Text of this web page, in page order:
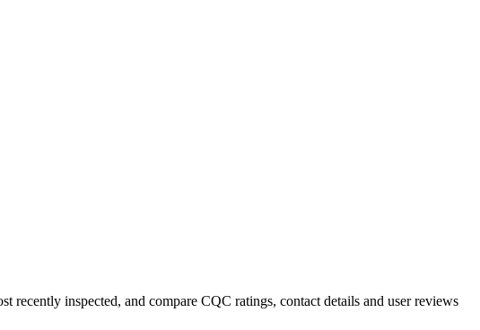
inspected, and compare CQC ratings, contact details and user reviews